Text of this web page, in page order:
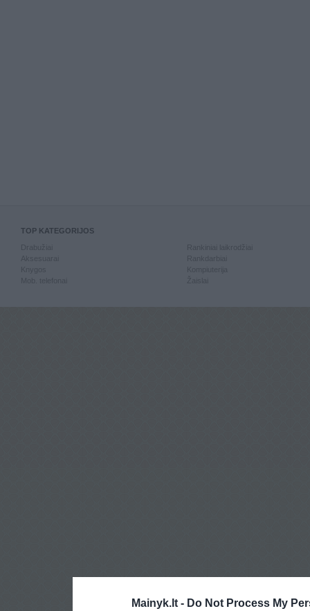
Mainyk.lt - Do Not Process My
TOP KATEGORIJOS
Knygos
Mob. telefonai
Kompiuterija
Žaislai